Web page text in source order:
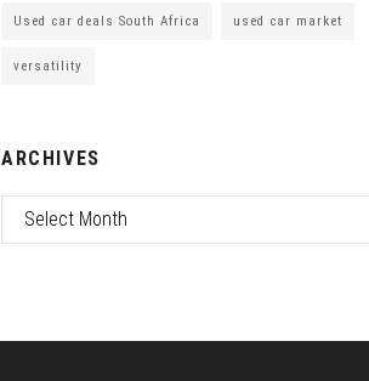
Used car deals South Africa used car market
versatility
ARCHIVES